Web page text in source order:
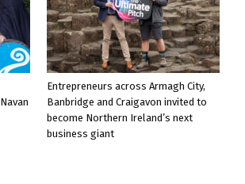
Entrepreneurs across Armagh City,
Banbridge and Craigavon invited to
become Northern Ireland’s next
business giant